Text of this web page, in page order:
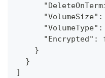
"VolumeSize":
"VolumeType":
"Encrypted":
    }
  }
]